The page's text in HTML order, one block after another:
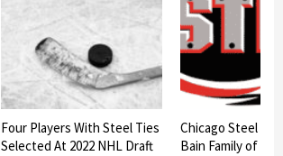
Four Players With Steel Ties
Selected At 2022 NHL Draft
Chicago Steel to
Bain Family of